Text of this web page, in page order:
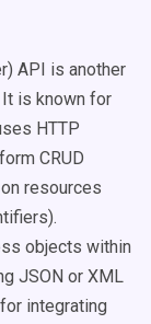
API is another
is known for
HTTP
CRUD
resources
objects within
JSON or XML
integrating